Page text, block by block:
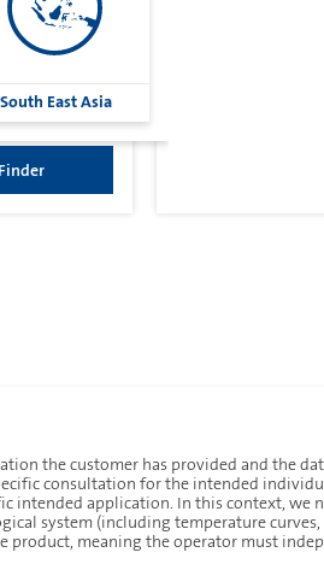
South East Asia
the customer has provided and the
consultation for the intended
application. In this context, we
system (including temperature
meaning the operator must